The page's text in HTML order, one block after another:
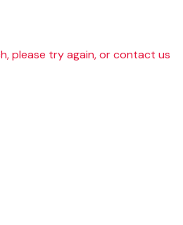
please try again, or contact us